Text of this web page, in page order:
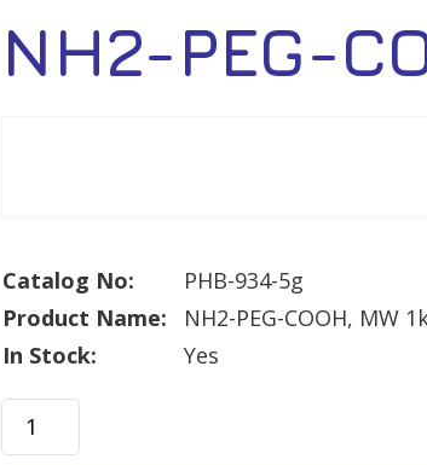
NH2-PEG-
Catalog No:
PHB-934-5g
Product Name:
NH2-PEG-COOH, MW
In Stock:
Yes
NH2-
PEG-